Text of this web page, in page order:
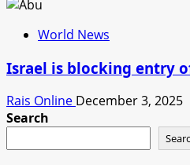
World News
Israel is blocking entry
Rais Online December 3, 2025
Search